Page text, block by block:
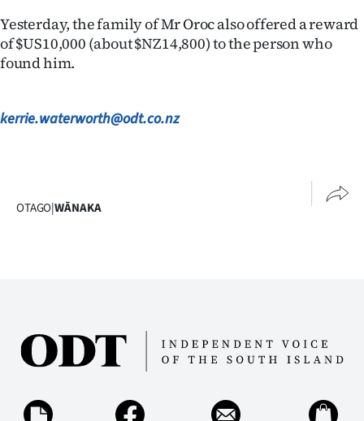
NEWS
&
SIGN
My
Account
Yesterday, the family of Mr Oroc also offered a reward
of $US10,000 (about $NZ14,800) to the person who
found him.
kerrie.waterworth@odt.co.nz
OTAGO|WĀNAKA